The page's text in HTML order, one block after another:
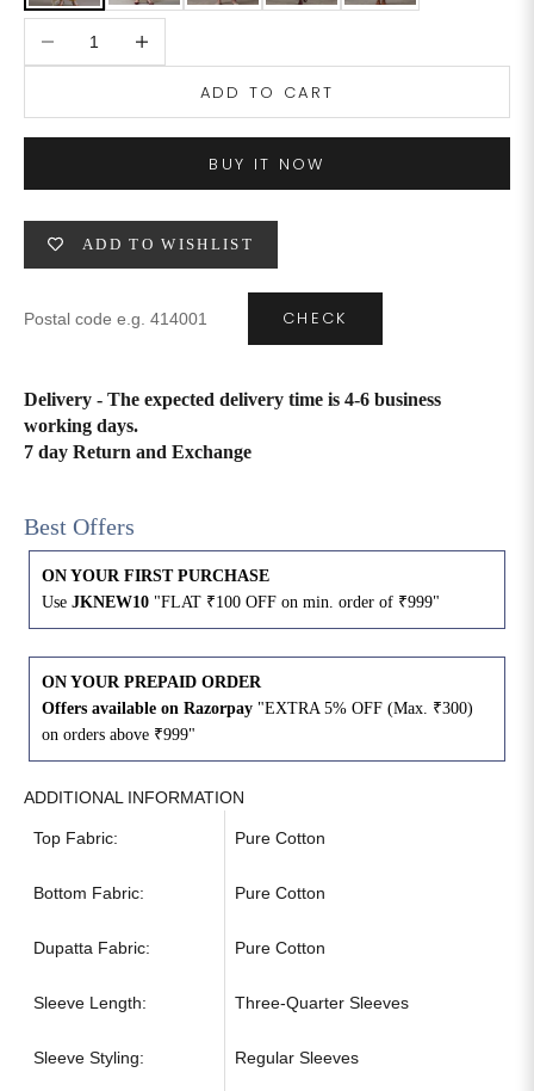
ADD TO CART
BUY IT NOW
ADD TO WISHLIST
CHECK
Delivery - The expected delivery time is 4-6 business
working days.
7 day Return and Exchange
Best Offers
ON YOUR FIRST PURCHASE
Use JKNEW10 "FLAT ₹100 OFF on min. order of ₹999"
ON YOUR PREPAID ORDER
Offers available on Razorpay "EXTRA 5% OFF (Max. ₹300)
on orders above ₹999"
ADDITIONAL INFORMATION
Top Fabric: Pure Cotton
Bottom Fabric: Pure Cotton
Dupatta Fabric: Pure Cotton
Sleeve Length: Three-Quarter Sleeves
Sleeve Styling: Regular Sleeves
4XL 42
53 27
55 27